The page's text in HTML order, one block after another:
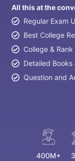
All this at the
Regular Exam
Best College
College &
Detailed
Question and